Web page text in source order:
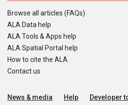
Browse all articles (FAQs)
ALA Data help
ALA Tools & Apps help
ALA Spatial Portal help
How to cite the ALA
Contact us
News & media Help
Developer